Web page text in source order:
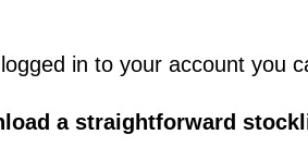
in to your account you
a straightforward